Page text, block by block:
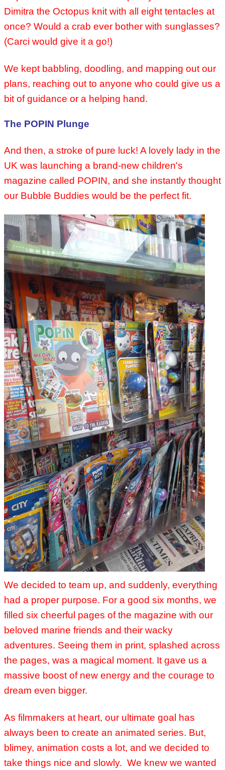
Dimitra the Octopus knit with all eight tentacles at
once? Would a crab ever bother with sunglasses?
(Carci would give it a go!)
We kept babbling, doodling, and mapping out our
plans, reaching out to anyone who could give us a
bit of guidance or a helping hand.
The POPIN Plunge
And then, a stroke of pure luck! A lovely lady in the
UK was launching a brand-new children's
magazine called POPIN, and she instantly thought
our Bubble Buddies would be the perfect fit.
We decided to team up, and suddenly, everything
had a proper purpose. For a good six months, we
filled six cheerful pages of the magazine with our
beloved marine friends and their wacky
adventures. Seeing them in print, splashed across
the pages, was a magical moment. It gave us a
massive boost of new energy and the courage to
dream even bigger.
As filmmakers at heart, our ultimate goal has
always been to create an animated series. But,
blimey, animation costs a lot, and we decided to
take things nice and slowly. We knew we wanted